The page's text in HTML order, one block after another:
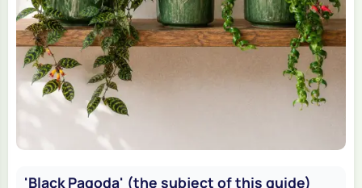
'Black Pagoda' (the subject of this guide)